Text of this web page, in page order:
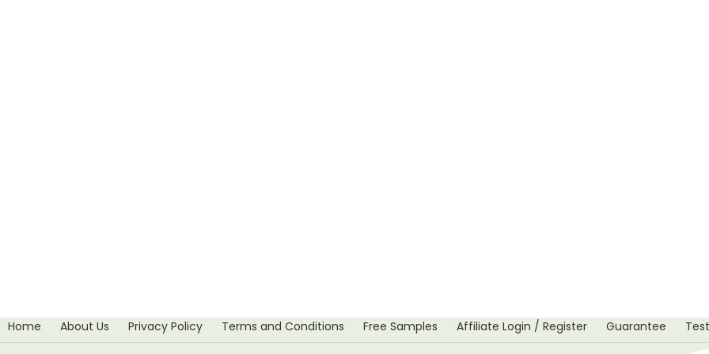
Home About Us Privacy Policy Terms and Conditions Free Samples Affiliate Login / Register Guarantee